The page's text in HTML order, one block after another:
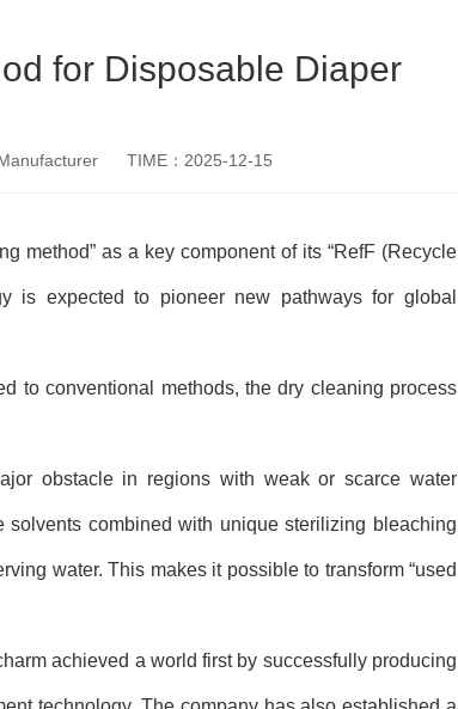
for Disposable Diaper
TIME：2025-12-15
method” as a key component of its “RefF (Recycle
is expected to pioneer new pathways for global
to conventional methods, the dry cleaning process
obstacle in regions with weak or scarce water
solvents combined with unique sterilizing bleaching
water. This makes it possible to transform “used
achieved a world first by successfully producing